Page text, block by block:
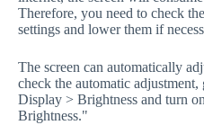
Therefore, you need to check
settings and lower them if
The screen can automatically
check the automatic adjustment,
Display > Brightness and turn
Brightness."